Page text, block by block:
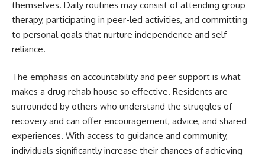
themselves. Daily routines may consist of attending group
therapy, participating in peer-led activities, and committing
to personal goals that nurture independence and self-
reliance.
The emphasis on accountability and peer support is what
makes a drug rehab house so effective. Residents are
surrounded by others who understand the struggles of
recovery and can offer encouragement, advice, and shared
experiences. With access to guidance and community,
individuals significantly increase their chances of achieving